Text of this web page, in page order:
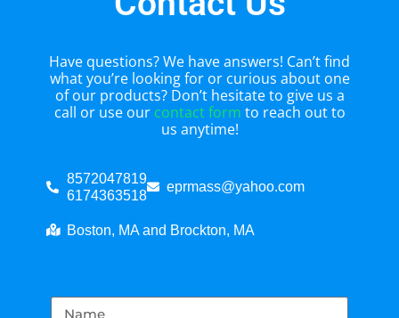
Have questions? We have answers! Can’t find
what you’re looking for or curious about one
of our products? Don’t hesitate to give us a
call or use our contact form to reach out to
us anytime!
8572047819
6174363518
eprmass@yahoo.com
Boston, MA and Brockton, MA